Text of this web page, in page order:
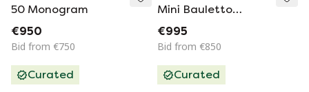
50 Monogram
€950
Bid from €750
Curated
Mini Bauletto
BL0705 –
Black/Nero –
€995
Bid from €850
Curated